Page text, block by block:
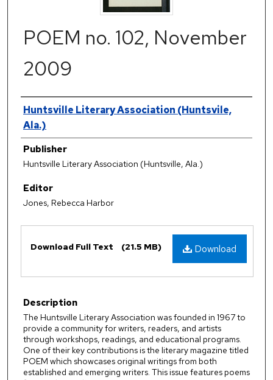
POEM no. 102, November
2009
Authors
Huntsville Literary Association (Huntsvile,
Ala.)
Publisher
Huntsville Literary Association (Huntsville, Ala.)
Editor
Jones, Rebecca Harbor
Download
Download Full Text (21.5 MB)
Description
The Huntsville Literary Association was founded in 1967 to
provide a community for writers, readers, and artists
through workshops, readings, and educational programs.
One of their key contributions is the literary magazine titled
POEM which showcases original writings from both
established and emerging writers. This issue features poems